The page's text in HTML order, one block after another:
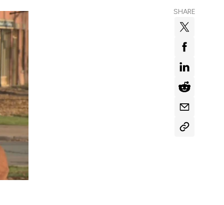
SHARE